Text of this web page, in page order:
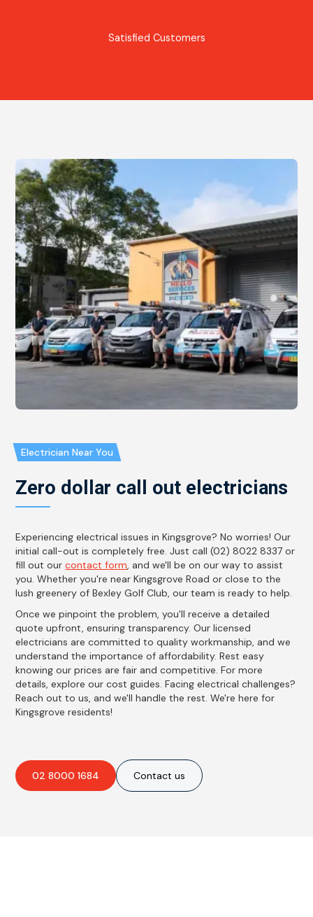
Satisfied Customers
Electrician Near You
Zero dollar call out electricians
Experiencing electrical issues in Kingsgrove? No worries! Our
initial call-out is completely free. Just call (02) 8022 8337 or
fill out ourcontact form, and we'll be on our way to assist
you. Whether you're near Kingsgrove Road or close to the
lush greenery of Bexley Golf Club, our team is ready to help.
Once we pinpoint the problem, you'll receive a detailed
quote upfront, ensuring transparency. Our licensed
electricians are committed to quality workmanship, and we
understand the importance of affordability. Rest easy
knowing our prices are fair and competitive. For more
details, explore our cost guides. Facing electrical challenges?
Reach out to us, and we'll handle the rest. We're here for
Kingsgrove residents!
02 8000 1684 Contact us